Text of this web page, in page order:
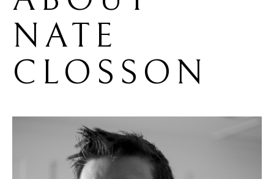
NATE
CLOSSON